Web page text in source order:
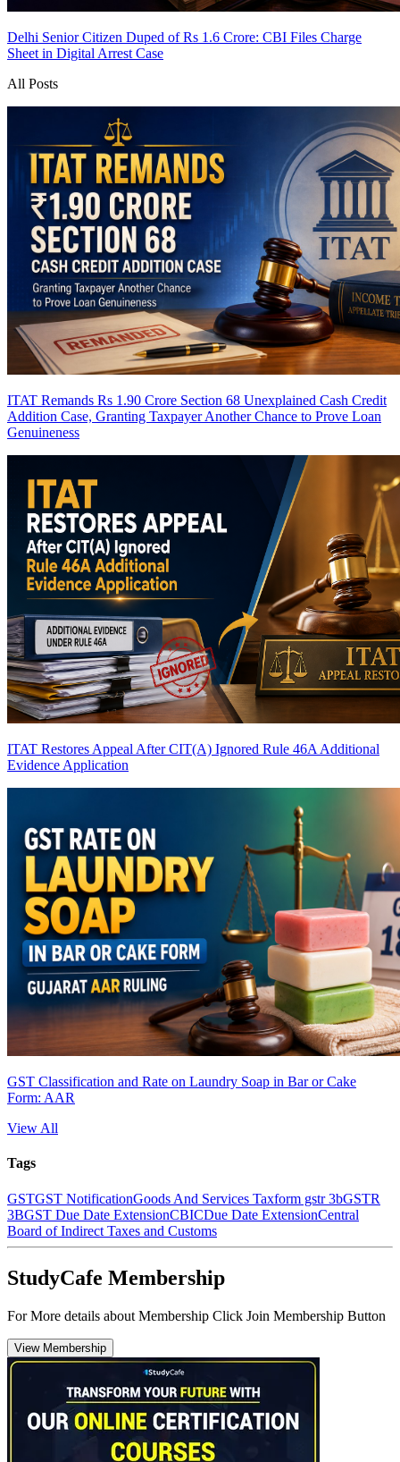
Delhi Senior Citizen Duped of Rs 1.6 Crore: CBI Files Charge
Sheet in Digital Arrest Case
All Posts
ITAT Remands Rs 1.90 Crore Section 68 Unexplained Cash Credit
Addition Case, Granting Taxpayer Another Chance to Prove Loan
Genuineness
ITAT Restores Appeal After CIT(A) Ignored Rule 46A Additional
Evidence Application
GST Classification and Rate on Laundry Soap in Bar or Cake
Form: AAR
View All
Tags
GSTGST NotificationGoods And Services Taxform gstr 3bGSTR
3BGST Due Date ExtensionCBICDue Date ExtensionCentral
Board of Indirect Taxes and Customs
StudyCafe Membership
For More details about Membership Click Join Membership Button
View Membership